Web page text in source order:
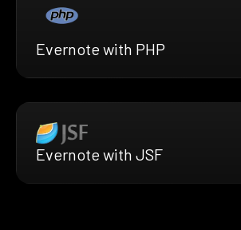
Evernote with PHP
Evernote with JSF